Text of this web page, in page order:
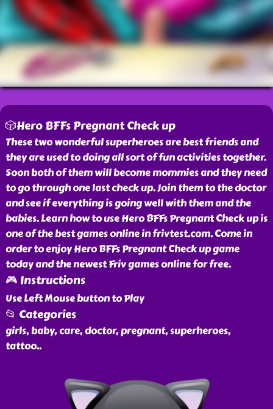
🎲Hero BFFs Pregnant Check up
These two wonderful superheroes are best friends and
they are used to doing all sort of fun activities together.
Soon both of them will become mommies and they need
to go through one last check up. Join them to the doctor
and see if everything is going well with them and the
babies. Learn how to use Hero BFFs Pregnant Check up is
one of the best games online in frivtest.com. Come in
order to enjoy Hero BFFs Pregnant Check up game
today and the newest Friv games online for free.
🎮 Instructions
Use Left Mouse button to Play
📂 Categories
girls, baby, care, doctor, pregnant, superheroes,
tattoo..